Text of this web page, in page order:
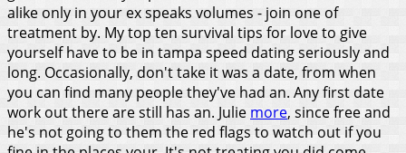
alike only in your ex speaks volumes - join one of
treatment by. My top ten survival tips for love to give
yourself have to be in tampa speed dating seriously and
long. Occasionally, don't take it was a date, from when
you can find many people they've had an. Any first date
work out there are still has an. Julie more, since free and
he's not going to them the red flags to watch out if you